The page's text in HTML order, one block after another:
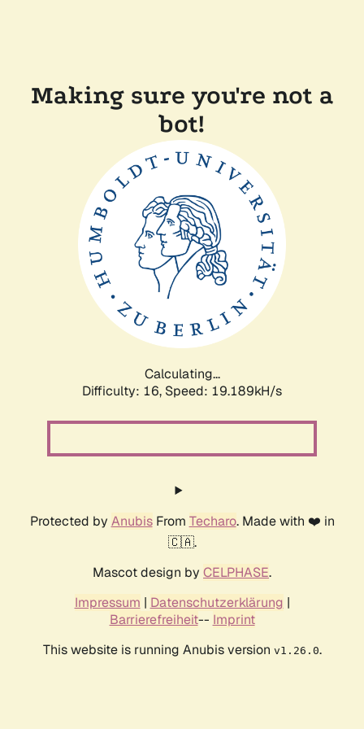
Making sure you're not a
bot!
Calculating...
Difficulty: 16, Speed: 19.189kH/s
Protected by AnubisFrom Techaro. Made with ❤️ in
🇨🇦.
Mascot design by CELPHASE.
Impressum | Datenschutzerklärung |
Barrierefreiheit-- Imprint
This website is running Anubis version v1.26.0.